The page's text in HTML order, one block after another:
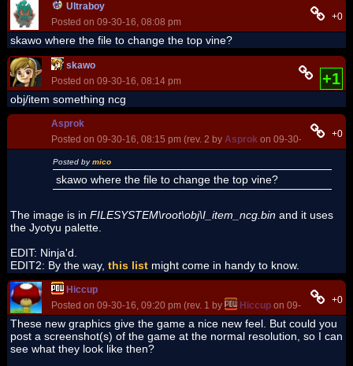
Ultraboy
Posted on 09-30-16, 08:08 pm
+0
skawo where the file to change the top vine?
skawo
Posted on 09-30-16, 08:14 pm
+1
obj/item something ncg
Asprok
Posted on 09-30-16, 08:15 pm (rev. 2 by Asprok on 09-30-16, 08:18
+0
Posted bymico
skawo where the file to change the top vine?
The image is in FILESYSTEM\root\obj\I_item_ncg.bin and it uses
the Jyotyu palette.
EDIT: Ninja'd.
EDIT2: By the way, this list might come in handy to know.
Hiccup
Posted on 09-30-16, 09:20 pm (rev. 1 by
Hiccup on 09-30-16, +0
These new graphics give the game a nice new feel. But could you
post a screenshot(s) of the game at the normal resolution, so I can
see what they look like then?